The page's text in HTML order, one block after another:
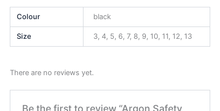
Colour black
Size 3, 4, 5, 6, 7, 8, 9, 10, 11, 12, 13
There are no reviews yet.
Be the first to review “Argon Safety